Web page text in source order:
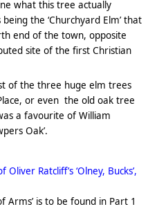
what this tree actually
the ‘Churchyard Elm’ that
end of the town, opposite
site of the first Christian
of the three huge elm trees
or even the old oak tree
a favourite of William
Oak’.
Ratcliff’s ‘Olney, Bucks’,
Arms’ is to be found in Part 1